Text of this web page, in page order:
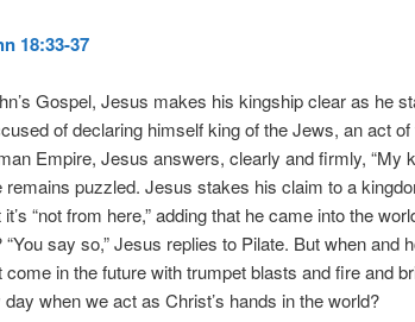
18:33-37
Gospel, Jesus makes his kingship clear as he
of declaring himself king of the Jews, an act
Empire, Jesus answers, clearly and firmly, “My
remains puzzled. Jesus stakes his claim to a
“not from here,” adding that he came into the
“You say so,” Jesus replies to Pilate. But when and
come in the future with trumpet blasts and fire and
when we act as Christ’s hands in the world?